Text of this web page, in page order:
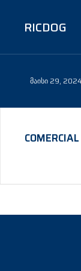
RICDOG
ᲛᲐᲘᲡᲘ 29,
©CTHTHEMES